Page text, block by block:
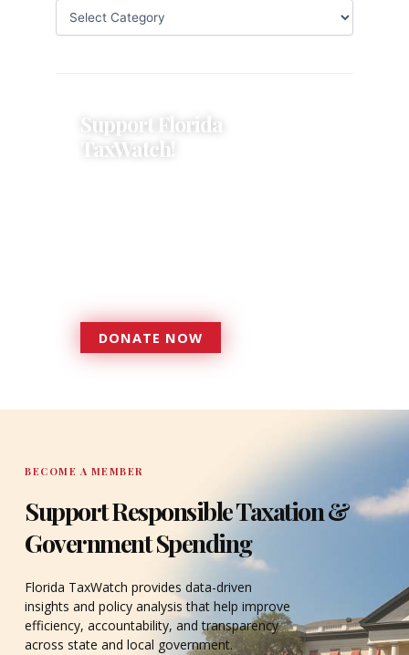
Support Florida
TaxWatch!
DONATE NOW
DONATE
BECOME A MEMBER
Support Responsible Taxation &
Government Spending
Florida TaxWatch provides data-driven
insights and policy analysis that help improve
efficiency, accountability, and transparency
across state and local government.